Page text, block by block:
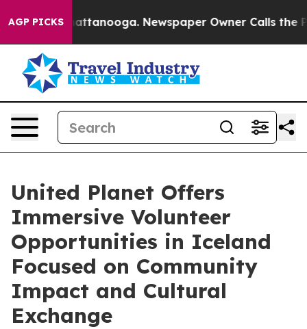
AGP PICKS
Chattanooga. Newspaper Owner Calls the People
United Planet Offers
Immersive Volunteer
Opportunities in Iceland
Focused on Community
Impact and Cultural
Exchange